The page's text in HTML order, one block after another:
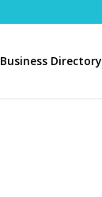
Business Directory